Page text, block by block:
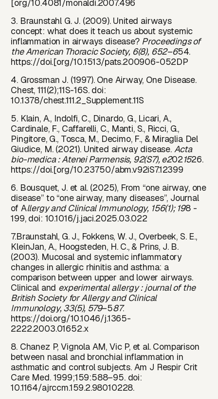
[org/10.4081/monaldi.2007.496
3. Braunstahl G. J. (2009). United airways
concept: what does it teach us about systemic
inflammation in airways disease? Proceedings of
the American Thoracic Society, 6(8), 652–654.
https://doi.[org/10.1513/pats.200906-052DP
4. Grossman J. (1997). One Airway, One Disease.
Chest, 111(2);11S-16S. doi:
10.1378/chest.111.2_Supplement.11S
5. Klain, A., Indolfi, C., Dinardo, G., Licari, A.,
Cardinale, F., Caffarelli, C., Manti, S., Ricci, G.,
Pingitore, G., Tosca, M., Decimo, F., & Miraglia Del
Giudice, M. (2021). United airway disease. Acta
bio-medica : Atenei Parmensis, 92(S7), e2021526.
https://doi.[org/10.23750/abm.v92iS7.12399
6. Bousquet, J. et al. (2025), From “one airway, one
disease” to “one airway, many diseases”, Journal
of Allergy and Clinical Immunology, 156(1); 198 -
199, doi: 10.1016/j.jaci.2025.03.022
7.Braunstahl, G. J., Fokkens, W. J., Overbeek, S. E.,
KleinJan, A., Hoogsteden, H. C., & Prins, J. B.
(2003). Mucosal and systemic inflammatory
changes in allergic rhinitis and asthma: a
comparison between upper and lower airways.
Clinical and experimental allergy : journal of the
British Society for Allergy and Clinical
Immunology, 33(5), 579–587.
https://doi.org/10.1046/j.1365-
2222.2003.01652.x
8. Chanez P, Vignola AM, Vic P, et al. Comparison
between nasal and bronchial inflammation in
asthmatic and control subjects. Am J Respir Crit
Care Med. 1999;159:588–95. doi:
10.1164/ajrccm.159.2.98010228.